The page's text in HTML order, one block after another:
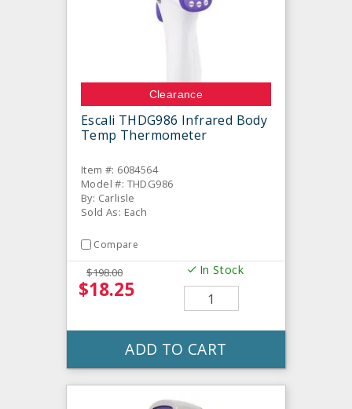
Clearance
Escali THDG986 Infrared Body
Temp Thermometer
Item #: 6084564
Model #: THDG986
By: Carlisle
Sold As: Each
Compare
$198.00
$18.25
In Stock
ADD TO CART